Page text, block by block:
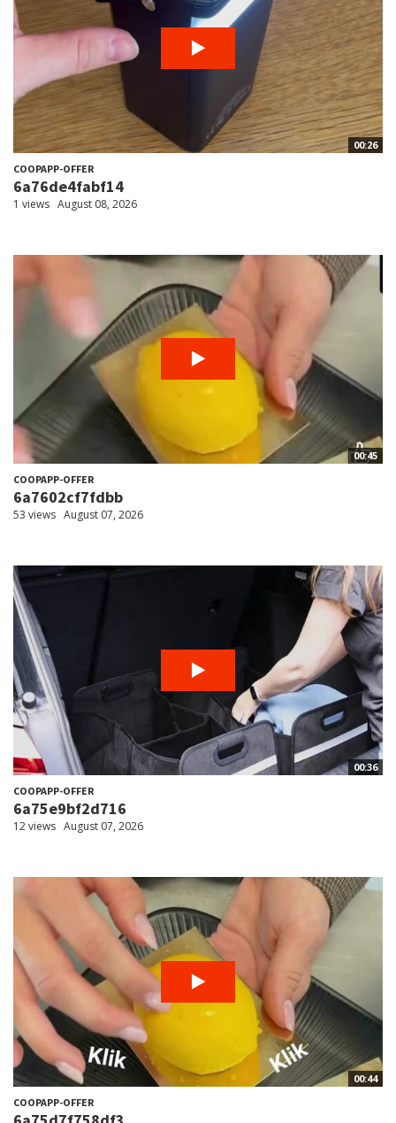
00:26
COOPAPP-OFFER
6a76de4fabf14
1 views August 08, 2026
00:45
COOPAPP-OFFER
6a7602cf7fdbb
53 views August 07, 2026
00:36
COOPAPP-OFFER
6a75e9bf2d716
12 views August 07, 2026
00:44
COOPAPP-OFFER